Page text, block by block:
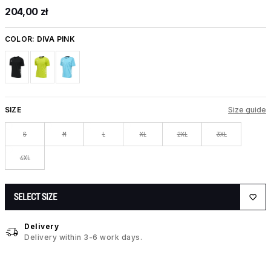
204,00 zł
COLOR: DIVA PINK
SIZE Size guide
S M L XL 2XL 3XL
4XL
SELECT SIZE
Delivery
Delivery within 3-6 work days.